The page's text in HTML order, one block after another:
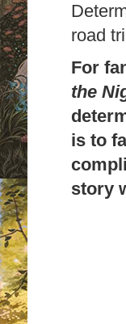
road
For
the
is to
story